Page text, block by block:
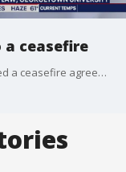
a ceasefire
On Tuesday, Israel's security cabinet approved a ceasefire agreement with Lebanon's Hezbollah militants to end nearly 14 months of fighting. LiveNOW's Mike Pache breaks down the deal with Jonathan Straum, a former professor of Israeli law at Georgetown University.